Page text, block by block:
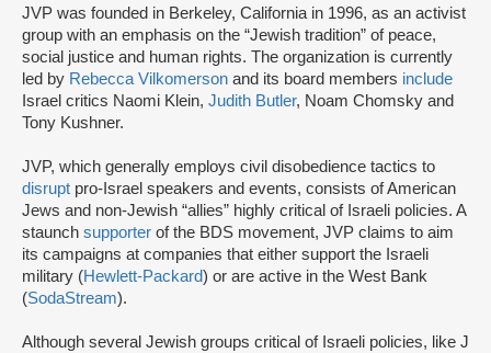
JVP was founded in Berkeley, California in 1996, as an activist
group with an emphasis on the “Jewish tradition” of peace,
social justice and human rights. The organization is currently
led by Rebecca Vilkomerson and its board members include
Israel critics Naomi Klein, Judith Butler, Noam Chomsky and
Tony Kushner.
JVP, which generally employs civil disobedience tactics to
disrupt pro-Israel speakers and events, consists of American
Jews and non-Jewish “allies” highly critical of Israeli policies. A
staunch supporter of the BDS movement, JVP claims to aim
its campaigns at companies that either support the Israeli
military (Hewlett-Packard) or are active in the West Bank
(SodaStream).
Although several Jewish groups critical of Israeli policies, like J